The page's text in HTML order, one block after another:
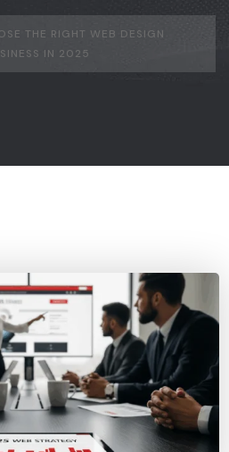
THE RIGHT WEB DESIGN
IN 2025